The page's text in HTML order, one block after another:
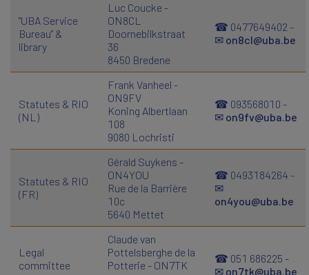
"UBA Service
Bureau" &
library
Luc Coucke -
ON8CL
Doornebilkstraat
36
8450 Bredene
☎ 0477649402 -
✉ on8cl@uba.be
Statutes & RIO
(NL)
Frank Vanheel -
ON9FV
Koning Albertlaan
108
9080 Lochristi
☎ 093568010 -
✉ on9fv@uba.be
Statutes & RIO
(FR)
Gérald Suykens -
ON4YOU
Rue de la Barrière
10c
5640 Mettet
☎ 0493184264 -
✉
on4you@uba.be
Legal
committee
Claude van
Pottelsberghe de la
Potterie - ON7TK
☎ 051 686225 -
✉ on7tk@uba.be